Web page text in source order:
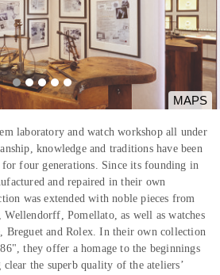
MAPS
laboratory and watch workshop all under
knowledge and traditions have been
four generations. Since its founding in
and repaired in their own
was extended with noble pieces from
Wellendorff, Pomellato, as well as watches
Breguet and Rolex. In their own collection
they offer a homage to the beginnings
clear the superb quality of the ateliers’